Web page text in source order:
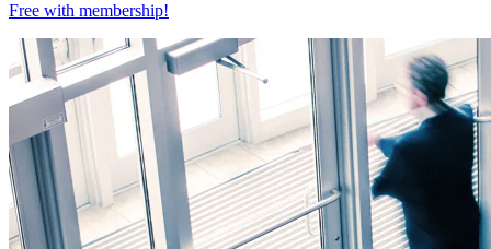
Free with membership!